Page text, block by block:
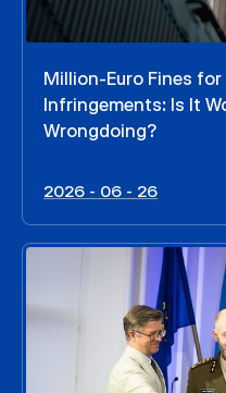
Million-Euro Fines
Infringements: Is It
Wrongdoing?
2026 - 06 - 26